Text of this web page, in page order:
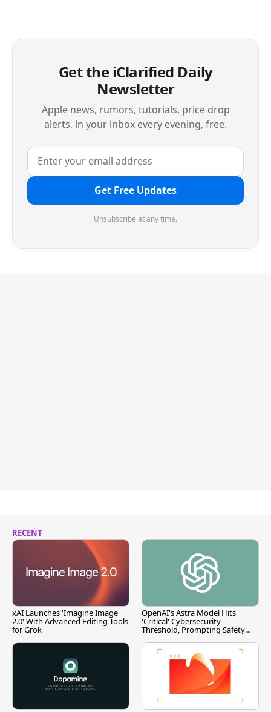
Get the iClarified Daily
Newsletter
Apple news, rumors, tutorials, price drop
alerts, in your inbox every evening, free.
Get Free Updates
Unsubscribe at any time.
RECENT
xAI Launches 'Imagine Image
2.0' With Advanced Editing Tools
for Grok
OpenAI's Astra Model Hits
'Critical' Cybersecurity
Threshold, Prompting Safety